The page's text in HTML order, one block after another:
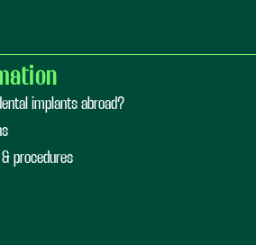
implants abroad?
procedures